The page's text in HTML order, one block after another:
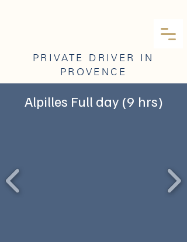
PRIVATE DRIVER IN
PROVENCE
Alpilles Full day (9 hrs)